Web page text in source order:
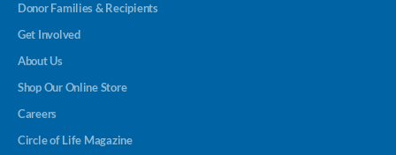
Donor Families & Recipients
Get Involved
About Us
Shop Our Online Store
Careers
Circle of Life Magazine